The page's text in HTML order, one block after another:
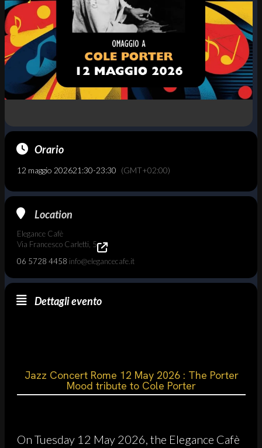
Orario
12 maggio 202621:30-23:30 (GMT+02:00)
Location
Elegance Cafè
Via Francesco Carletti, 5
06 5728 4458 info@elegancecafe.it
Dettagli evento
Jazz Concert Rome 12 May 2026 : The Porter
Mood tribute to Cole Porter
On Tuesday 12 May 2026, the Elegance Cafè